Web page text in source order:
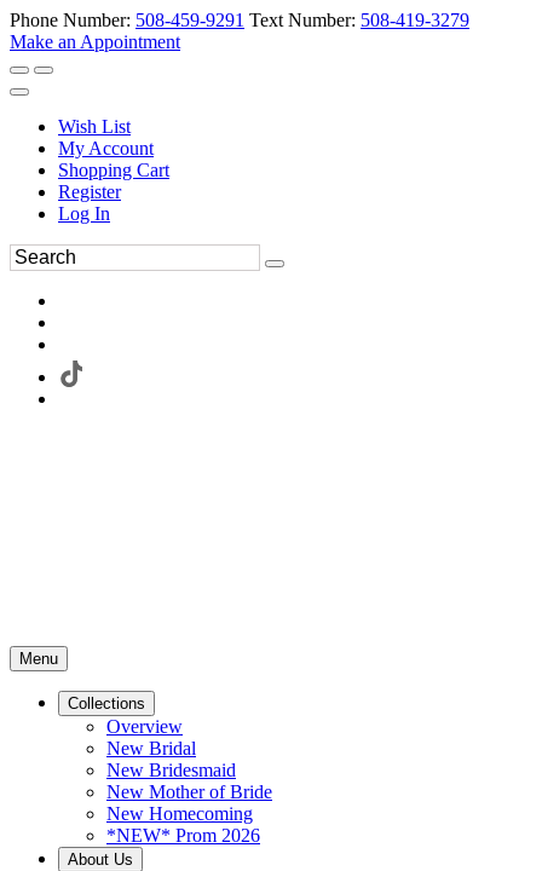
Phone Number: 508-459-9291 Text Number: 508-419-3279
Make an Appointment
Wish List
My Account
Shopping Cart
Register
Log In
Menu
Collections
Overview
New Bridal
New Bridesmaid
New Mother of Bride
New Homecoming
*NEW* Prom 2026
About Us